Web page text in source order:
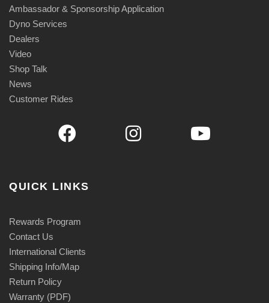
Ambassador & Sponsorship Application
Dyno Services
Dealers
Video
Shop Talk
News
Customer Rides
QUICK LINKS
Rewards Program
Contact Us
International Clients
Shipping Info/Map
Return Policy
Warranty (PDF)